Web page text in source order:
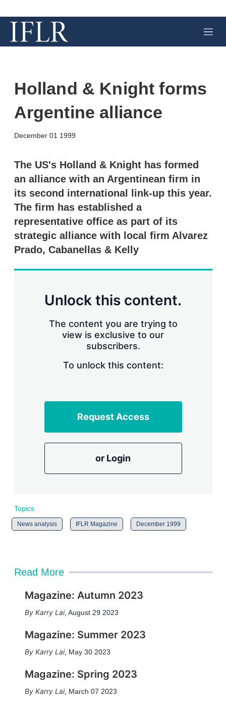
M
e
Holland & Knight forms
Argentine alliance
December 01 1999
k
e
d
I
n
i
l
o
The US's Holland & Knight has formed
an alliance with an Argentinean firm in
its second international link-up this year.
The firm has established a
representative office as part of its
strategic alliance with local firm Alvarez
Prado, Cabanellas & Kelly
Unlock this content.
The content you are trying to
view is exclusive to our
subscribers.
To unlock this content:
Request Access
or Login
Topics
News analysis IFLR Magazine December 1999
Read More
Magazine: Autumn 2023
Karry Lai, August 29 2023
Magazine: Summer 2023
Karry Lai, May 30 2023
Magazine: Spring 2023
Karry Lai, March 07 2023